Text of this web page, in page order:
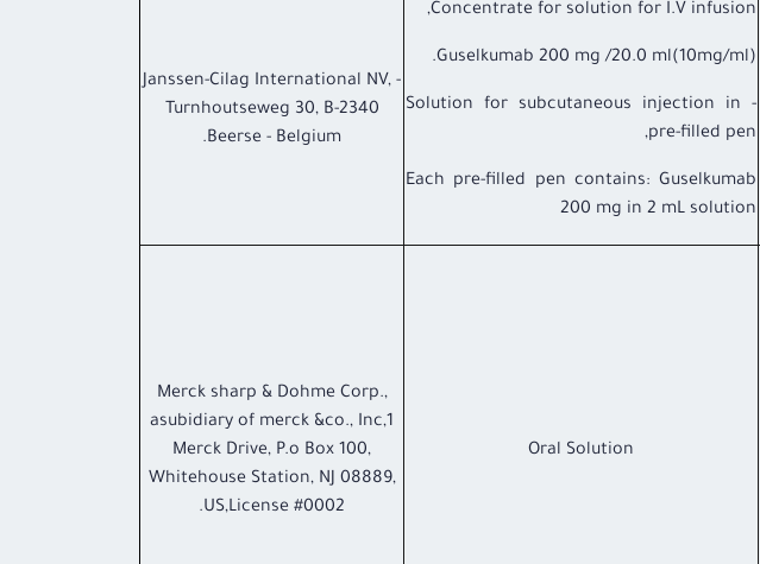
Concentrate for solution for I.V infusion,
Guselkumab 200 mg /20.0 ml(10mg/ml).
- Solution for subcutaneous injection in
pre-filled pen,
Each pre-filled pen contains: Guselkumab
200 mg in 2 mL solution
- Janssen-Cilag International NV,
Turnhoutseweg 30, B-2340
Beerse - Belgium.
Oral Solution
Merck sharp & Dohme Corp.,
asubidiary of merck &co., Inc,1
Merck Drive, P.o Box 100,
Whitehouse Station, NJ 08889,
US,License #0002.